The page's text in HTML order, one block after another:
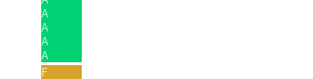
A
A
A
A
F